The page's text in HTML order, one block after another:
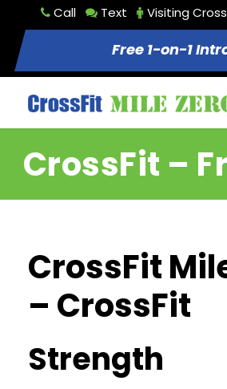
Call Text Visiting
Free 1-on-1
CrossFit –
CrossFit
– CrossFit
Strength